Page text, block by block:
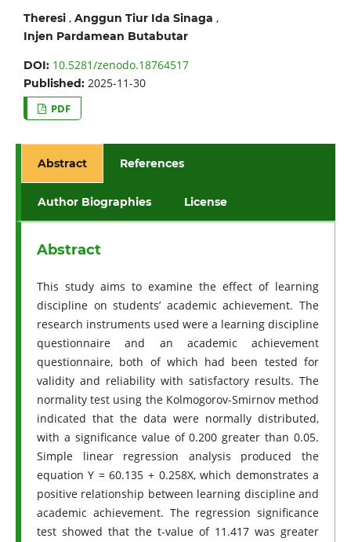
Theresi, Anggun Tiur Ida Sinaga ,
Injen Pardamean Butabutar
DOI: 10.5281/zenodo.18764517
Published: 2025-11-30
PDF
Abstract References
Author Biographies License
Abstract
This study aims to examine the effect of learning
discipline on students’ academic achievement. The
research instruments used were a learning discipline
questionnaire and an academic achievement
questionnaire, both of which had been tested for
validity and reliability with satisfactory results. The
normality test using the Kolmogorov-Smirnov method
indicated that the data were normally distributed,
with a significance value of 0.200 greater than 0.05.
Simple linear regression analysis produced the
equation Y = 60.135 + 0.258X, which demonstrates a
positive relationship between learning discipline and
academic achievement. The regression significance
test showed that the t-value of 11.417 was greater